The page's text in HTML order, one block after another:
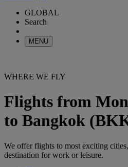
GLOBAL
Search
MENU
WHERE WE FLY
Flights from
to Bangkok
We offer flights to most exciting
destination for work or leisure.